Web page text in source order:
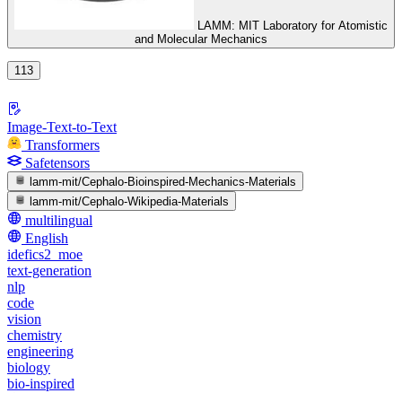
LAMM: MIT Laboratory for Atomistic
and Molecular Mechanics
113
Image-Text-to-Text
Transformers
Safetensors
lamm-mit/Cephalo-Bioinspired-Mechanics-Materials
lamm-mit/Cephalo-Wikipedia-Materials
multilingual
English
idefics2_moe
text-generation
nlp
code
vision
chemistry
engineering
biology
bio-inspired